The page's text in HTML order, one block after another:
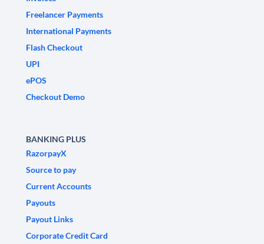
Freelancer Payments
International Payments
Flash Checkout
UPI
ePOS
Checkout Demo
BANKING PLUS
RazorpayX
Source to pay
Current Accounts
Payouts
Payout Links
Corporate Credit Card